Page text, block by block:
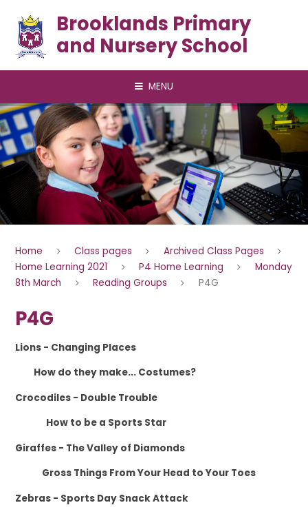
Brooklands Primary
and Nursery School
MENU
Home Class pages
Archived Class Pages
Home Learning 2021
P4 Home Learning
Monday
8th March
Reading Groups P4G
P4G
Lions - Changing Places
How do they make... Costumes?
Crocodiles - Double Trouble
How to be a Sports Star
Giraffes - The Valley of Diamonds
Gross Things From Your Head to Your Toes
Zebras - Sports Day Snack Attack